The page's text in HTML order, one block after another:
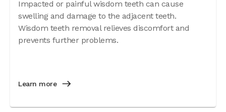
Impacted or painful wisdom teeth can cause
swelling and damage to the adjacent teeth.
Wisdom teeth removal relieves discomfort and
prevents further problems.
Learn more